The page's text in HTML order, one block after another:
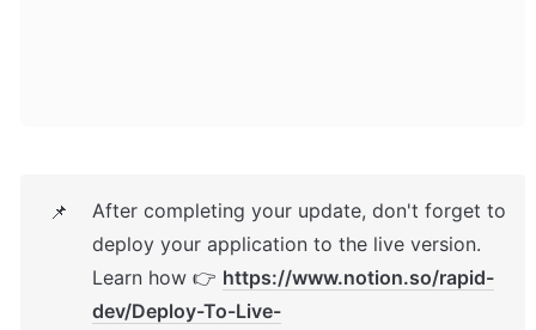
📌
After completing your update, don't forget to
deploy your application to the live version.
Learn how 👉 https://www.notion.so/rapid-
dev/Deploy-To-Live-